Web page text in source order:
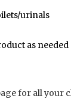
urinals
as needed
for all your